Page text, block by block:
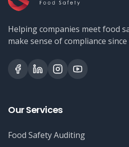
Helping companies meet food
make sense of compliance since
Our Services
Food Safety Auditing